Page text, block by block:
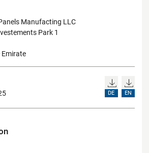
Manufacting LLC
Park 1
Emirate
DE EN